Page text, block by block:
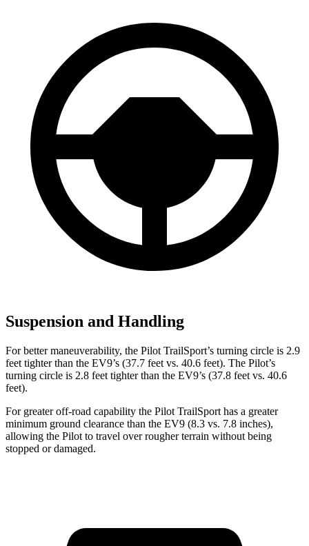
Suspension and Handling
For better maneuverability, the Pilot TrailSport’s turning circle is 2.9
feet tighter than the EV9’s (37.7 feet vs. 40.6 feet). The Pilot’s
turning circle is 2.8 feet tighter than the EV9’s (37.8 feet vs. 40.6
feet).
For greater off-road capability the Pilot TrailSport has a greater
minimum ground clearance than the EV9 (8.3 vs. 7.8 inches),
allowing the Pilot to travel over rougher terrain without being
stopped or damaged.